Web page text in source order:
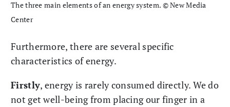
The three main elements of an energy system. © New Media
Center
Furthermore, there are several specific
characteristics of energy.
Firstly, energy is rarely consumed directly. We do
not get well-being from placing our finger in a